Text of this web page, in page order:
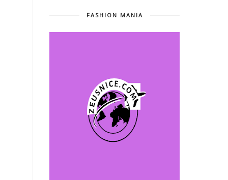
FASHION MANIA